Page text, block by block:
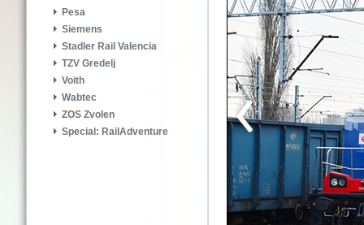
Pesa
Siemens
Stadler Rail Valencia
TZV Gredelj
Voith
Wabtec
ZOS Zvolen
Special: RailAdventure